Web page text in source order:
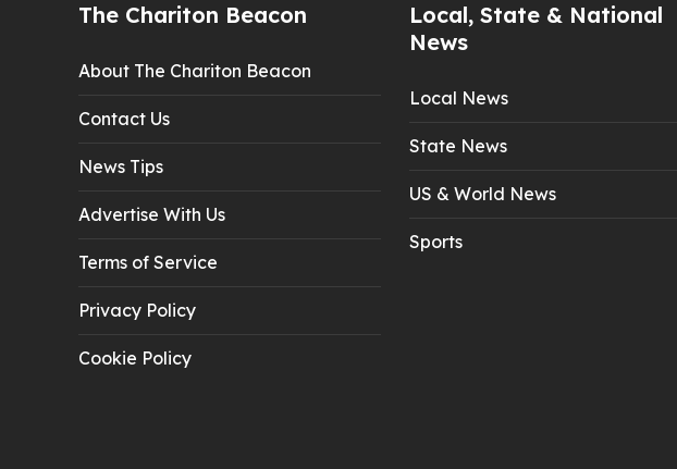
The Chariton Beacon
About The Chariton Beacon
Contact Us
News Tips
Advertise With Us
Terms of Service
Privacy Policy
Cookie Policy
Local, State & National
News
Local News
State News
US & World News
Sports